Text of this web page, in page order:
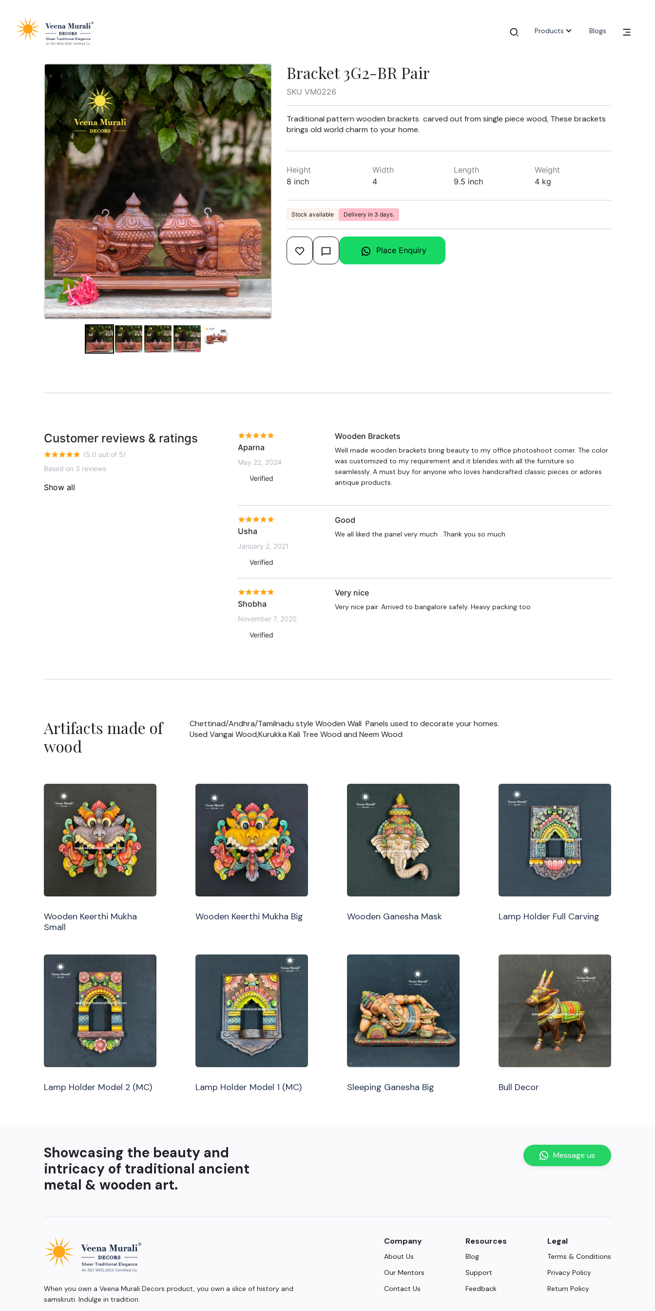
Products Blogs
Bracket 3G2-BR Pair
SKU VM0226
Traditional pattern wooden brackets carved out from single piece wood, These brackets
brings old world charm to your home.
Height
8 inch
Width
4
Length
9.5 inch
Weight
4 kg
Stock available Delivery in 3 days.
Place Enquiry
Customer reviews & ratings
(5.0 out of 5)
Based on 3 reviews
Show all
Aparna
May 22, 2024
Verified
Wooden Brackets
Well made wooden brackets bring beauty to my office photoshoot corner. The color
was customized to my requirement and it blendes with all the furniture so
seamlessly. A must buy for anyone who loves handcrafted classic pieces or adores
antique products.
Usha
January 2, 2021
Verified
Good
We all liked the panel very much . Thank you so much
Shobha
November 7, 2020
Verified
Very nice
Very nice pair. Arrived to bangalore safely. Heavy packing too
Artifacts made of
wood
Chettinad/Andhra/Tamilnadu style Wooden Wall Panels used to decorate your homes.
Used Vangai Wood,Kurukka Kali Tree Wood and Neem Wood
Wooden Keerthi Mukha
Small
Wooden Keerthi Mukha Big Wooden Ganesha Mask Lamp Holder Full Carving
Lamp Holder Model 2 (MC) Lamp Holder Model 1 (MC) Sleeping Ganesha Big Bull Decor
Showcasing the beauty and
intricacy of traditional ancient
metal & wooden art.
Message us
When you own a Veena Murali Decors product, you own a slice of history and
samskruti. Indulge in tradition.
Company
About Us
Our Mentors
Contact Us
Resources
Blog
Support
Feedback
Legal
Terms & Conditions
Privacy Policy
Return Policy